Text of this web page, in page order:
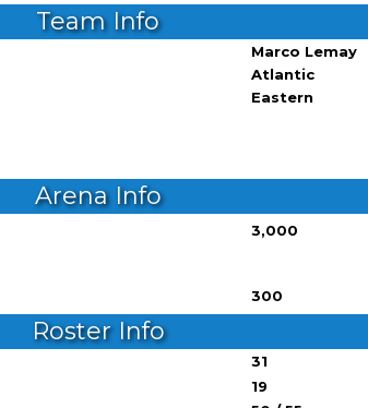
Team Info
Marco Lemay
Atlantic
Eastern
Arena Info
3,000
300
Roster Info
31
19